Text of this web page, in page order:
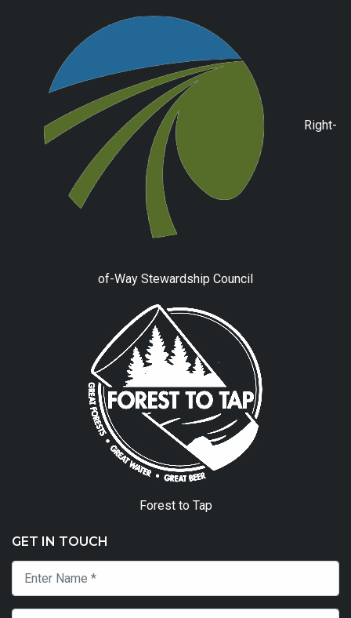
Right-
of-Way Stewardship Council
Forest to Tap
GET IN TOUCH